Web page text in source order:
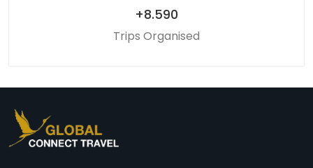
+8.590
Trips Organised